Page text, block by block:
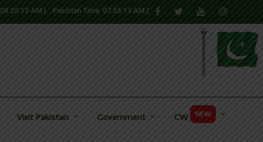
Pakistan Time 07:55:14 AM
08:25:14 AM
Visit Pakistan Government CW NEW